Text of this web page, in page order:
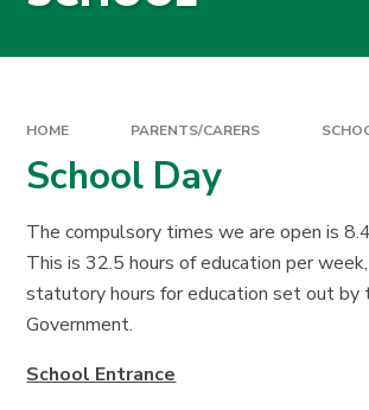
HOME PARENTS/CARERS
School Day
The compulsory times we are open is
This is 32.5 hours of education per
statutory hours for education set out by
Government.
School Entrance